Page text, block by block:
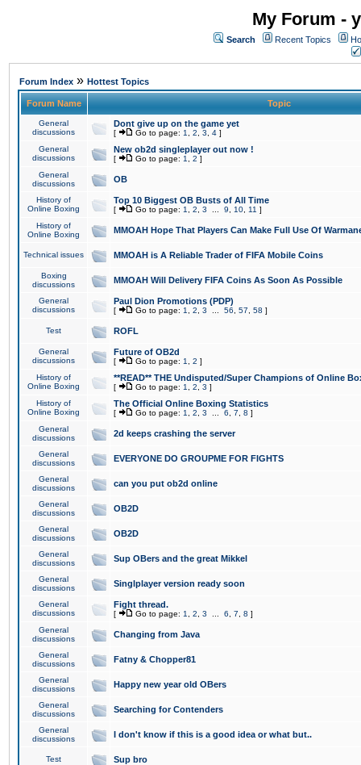
My Forum -
Search Recent Topics
Forum Index » Hottest Topics
Forum Name Topic
General
discussions
Dont give up on the game yet
[ Go to page: 1 2 3 4 ]
General
discussions
New ob2d singleplayer out now !
[ Go to page: 1 2 ]
General
discussions
OB
History of
Online Boxing
Top 10 Biggest OB Busts of All Time
[ Go to page: 1 2 3 9 10 11 ]
History of
Online Boxing
MMOAH Hope That Players Can Make Full Use Of
Technical issues MMOAH is A Reliable Trader of FIFA Mobile Coins
Boxing
discussions
MMOAH Will Delivery FIFA Coins As Soon As Possible
General
discussions
Paul Dion Promotions (PDP)
[ Go to page: 1 2 3 56 57 58 ]
Test ROFL
General
discussions
Future of OB2d
[ Go to page: 1 2 ]
History of
Online Boxing
**READ** THE Undisputed/Super Champions of Online
[ Go to page: 1 2 3 ]
History of
Online Boxing
The Official Online Boxing Statistics
[ Go to page: 1 2 3 6 7 8 ]
General
discussions
2d keeps crashing the server
General
discussions
EVERYONE DO GROUPME FOR FIGHTS
General
discussions
can you put ob2d online
General
discussions
OB2D
General
discussions
OB2D
General
discussions
Sup OBers and the great Mikkel
General
discussions
Singlplayer version ready soon
General
discussions
Fight thread.
[ Go to page: 1 2 3 6 7 8 ]
General
discussions
Changing from Java
General
discussions
Fatny & Chopper81
General
discussions
Happy new year old OBers
General
discussions
Searching for Contenders
General
discussions
I don't know if this is a good idea or what but..
Test Sup bro